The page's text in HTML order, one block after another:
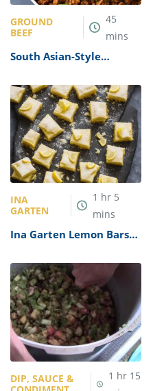
GROUND
BEEF
45
mins
South Asian-Style
Recipe
INA
GARTEN
1 hr 5
mins
Ina Garten Lemon Bars
DIP, SAUCE &
1 hr 15